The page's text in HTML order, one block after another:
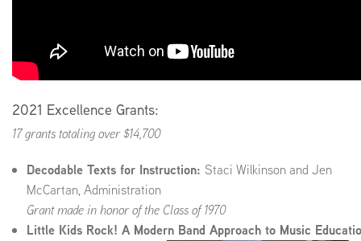
2021 Excellence Grants:
17 grants totaling over $14,700
Decodable Texts for Instruction: Staci Wilkinson and Jen
McCartan, Administration
Grant made in honor of the Class of 1970
Little Kids Rock! A Modern Band Approach to Music